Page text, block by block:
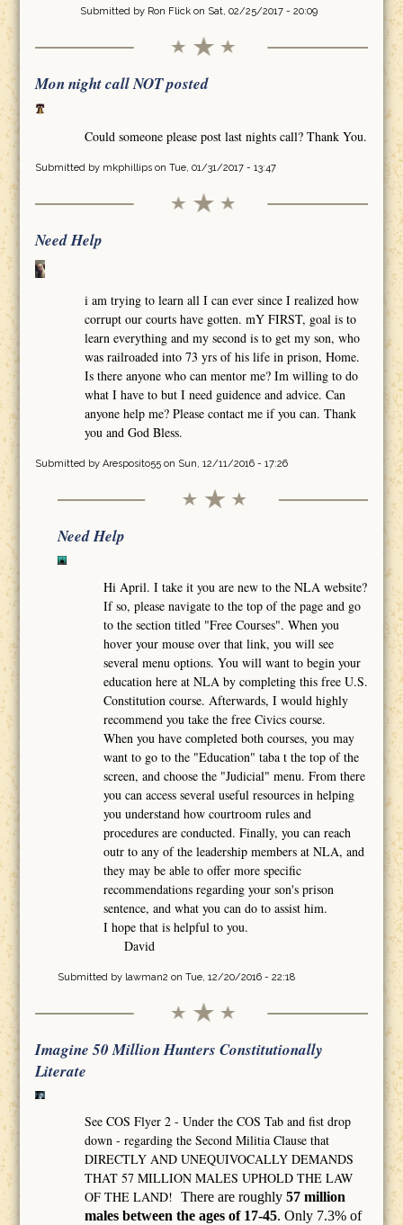
Submitted by Ron Flickon Sat, 02/25/2017 - 20:09
Mon night call NOT posted
Could someone please post last nights call? Thank You.
Submitted by mkphillipson Tue, 01/31/2017 - 13:47
Need Help
i am trying to learn all I can ever since I realized how
corrupt our courts have gotten. mY FIRST, goal is to
learn everything and my second is to get my son, who
was railroaded into 73 yrs of his life in prison, Home.
Is there anyone who can mentor me? Im willing to do
what I have to but I need guidence and advice. Can
anyone help me? Please contact me if you can. Thank
you and God Bless.
Submitted by Aresposito55on Sun, 12/11/2016 - 17:26
Need Help
Hi April. I take it you are new to the NLA website?
If so, please navigate to the top of the page and go
to the section titled "Free Courses". When you
hover your mouse over that link, you will see
several menu options. You will want to begin your
education here at NLA by completing this free U.S.
Constitution course. Afterwards, I would highly
recommend you take the free Civics course.
When you have completed both courses, you may
want to go to the "Education" taba t the top of the
screen, and choose the "Judicial" menu. From there
you can access several useful resources in helping
you understand how courtroom rules and
procedures are conducted. Finally, you can reach
outr to any of the leadership members at NLA, and
they may be able to offer more specific
recommendations regarding your son's prison
sentence, and what you can do to assist him.
I hope that is helpful to you.
David
Submitted by lawman2 on Tue, 12/20/2016 - 22:18
Imagine 50 Million Hunters Constitutionally
Literate
See COS Flyer 2 - Under the COS Tab and fist drop
down - regarding the Second Militia Clause that
DIRECTLY AND UNEQUIVOCALLY DEMANDS
THAT 57 MILLION MALES UPHOLD THE LAW
OF THE LAND!There are roughly57 million
males between the ages of 17-45. Only 7.3% of